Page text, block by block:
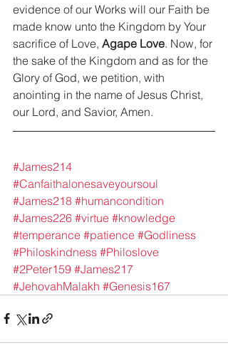
evidence of our Works will our Faith be
made know unto the Kingdom by Your
sacrifice of Love, Agape Love. Now, for
the sake of the Kingdom and as for the
Glory of God, we petition, with
anointing in the name of Jesus Christ,
our Lord, and Savior, Amen.
#James214
#Canfaithalonesaveyoursoul
#James218 #humancondition
#James226 #virtue #knowledge
#temperance #patience #Godliness
#Philoskindness #Philoslove
#2Peter159 #James217
#JehovahMalakh #Genesis167